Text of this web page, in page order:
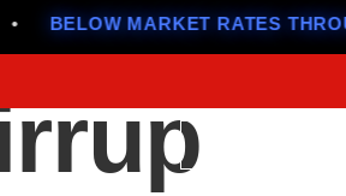
BELOW MARKET RATES